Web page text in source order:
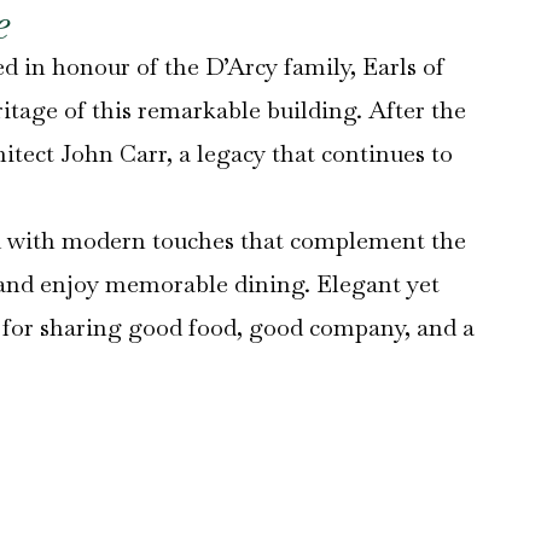
in honour of the D’Arcy family, Earls of
of this remarkable building. After the
John Carr, a legacy that continues to
modern touches that complement the
enjoy memorable dining. Elegant yet
sharing good food, good company, and a